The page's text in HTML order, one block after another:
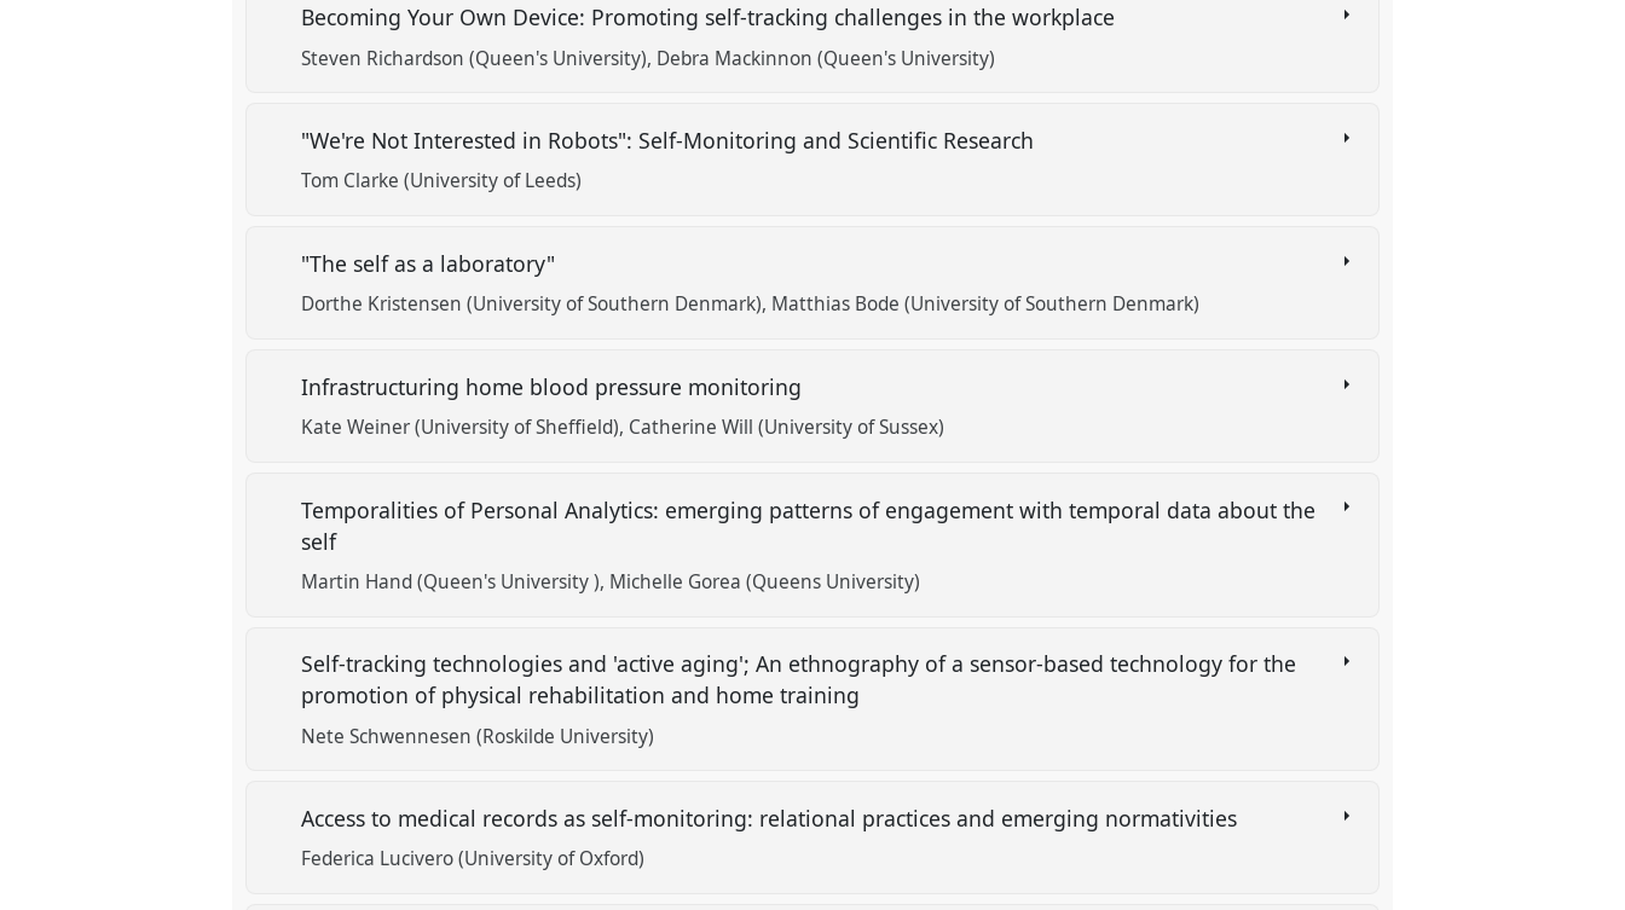
Becoming Your Own Device: Promoting self-tracking challenges in the workplace
Steven Richardson (Queen's University) Debra Mackinnon (Queen's University)
"We're Not Interested in Robots": Self-Monitoring and Scientific Research
Tom Clarke (University of Leeds)
"The self as a laboratory"
Dorthe Kristensen (University of Southern Denmark) Matthias Bode (University of Southern Denmark)
Infrastructuring home blood pressure monitoring
Kate Weiner (University of Sheffield) Catherine Will (University of Sussex)
Temporalities of Personal Analytics: emerging patterns of engagement with temporal data about the
self
Martin Hand (Queen's University ) Michelle Gorea (Queens University)
Self-tracking technologies and 'active aging'; An ethnography of a sensor-based technology for the
promotion of physical rehabilitation and home training
Nete Schwennesen (Roskilde University)
Access to medical records as self-monitoring: relational practices and emerging normativities
Federica Lucivero (University of Oxford)